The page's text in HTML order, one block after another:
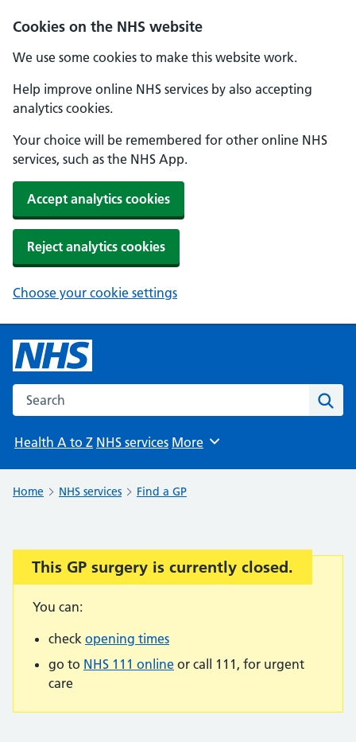
Cookies on the NHS website
We use some cookies to make this website work.
Help improve online NHS services by also accepting
analytics cookies.
Your choice will be remembered for other online NHS
services, such as the NHS App.
Accept analytics cookies
Reject analytics cookies
Choose your cookie settings
Search the NHS website
Health A to Z NHS services Browse
More
Home NHS services Find a GP
Important:
This GP surgery is currently closed.
You can:
check opening times
go to NHS 111 online or call 111, for urgent
care